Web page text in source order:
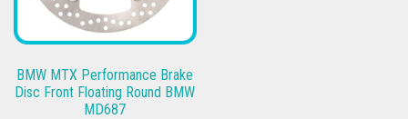
BMW MTX Performance Brake
Disc Front Floating Round BMW
MD687